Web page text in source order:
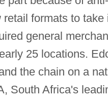
retail formats to
general
25 locations.
the chain on a
South Africa's